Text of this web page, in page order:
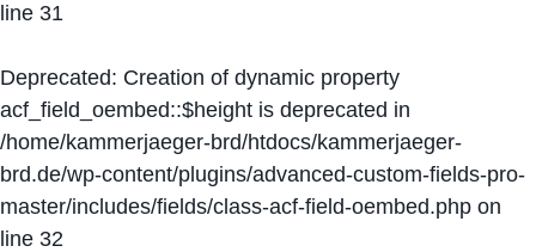
line 31
Deprecated: Creation of dynamic property
acf_field_oembed::$height is deprecated in
/home/kammerjaeger-brd/htdocs/kammerjaeger-
brd.de/wp-content/plugins/advanced-custom-fields-pro-
master/includes/fields/class-acf-field-oembed.php on
line 32